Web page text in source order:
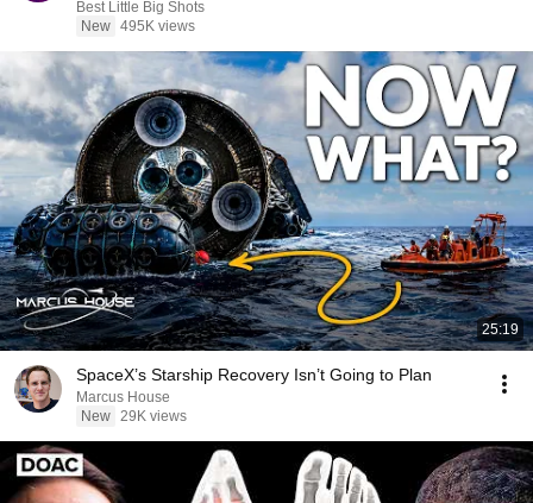
Best Little Big Shots
New 495K views
25:19
SpaceX’s Starship Recovery Isn’t Going to Plan
Marcus House
New 29K views